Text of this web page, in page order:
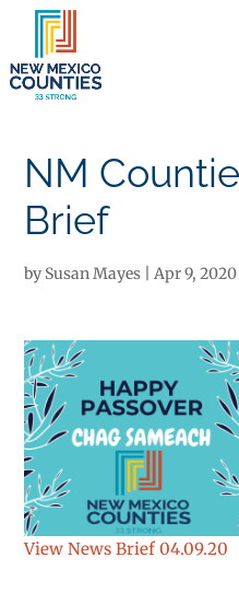
NM
Brief
by Susan Mayes |Apr 9, 2020
View News Brief 04.09.20